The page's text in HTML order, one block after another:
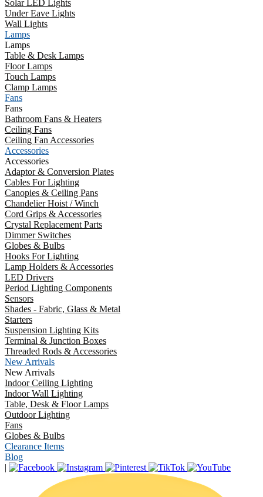
Solar LED Lights
Under Eave Lights
Wall Lights
Lamps
Lamps
Table & Desk Lamps
Floor Lamps
Touch Lamps
Clamp Lamps
Fans
Fans
Bathroom Fans & Heaters
Ceiling Fans
Ceiling Fan Accessories
Accessories
Accessories
Adaptor & Conversion Plates
Cables For Lighting
Canopies & Ceiling Pans
Chandelier Hoist / Winch
Cord Grips & Accessories
Crystal Replacement Parts
Dimmer Switches
Globes & Bulbs
Hooks For Lighting
Lamp Holders & Accessories
LED Drivers
Period Lighting Components
Sensors
Shades - Fabric, Glass & Metal
Starters
Suspension Lighting Kits
Terminal & Junction Boxes
Threaded Rods & Accessories
New Arrivals
New Arrivals
Indoor Ceiling Lighting
Indoor Wall Lighting
Table, Desk & Floor Lamps
Outdoor Lighting
Fans
Globes & Bulbs
Clearance Items
Blog
|